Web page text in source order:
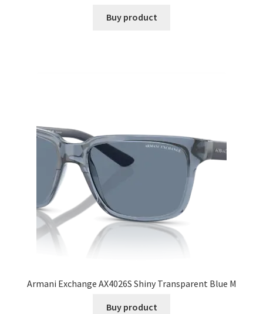
Buy product
Armani Exchange AX4026S Shiny Transparent Blue M
Buy product